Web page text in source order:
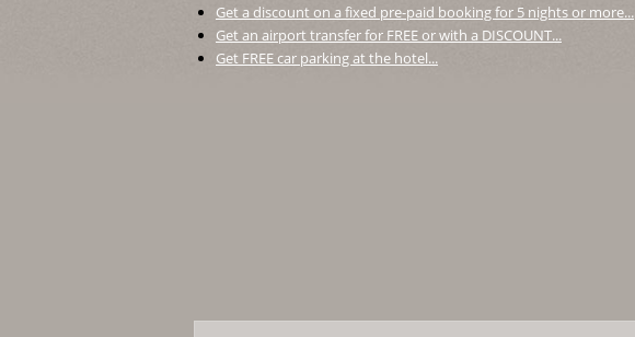
Get a discount on a fixed pre-paid booking for 5 nights or more...
Get an airport transfer for FREE or with a DISCOUNT...
Get FREE car parking at the hotel...